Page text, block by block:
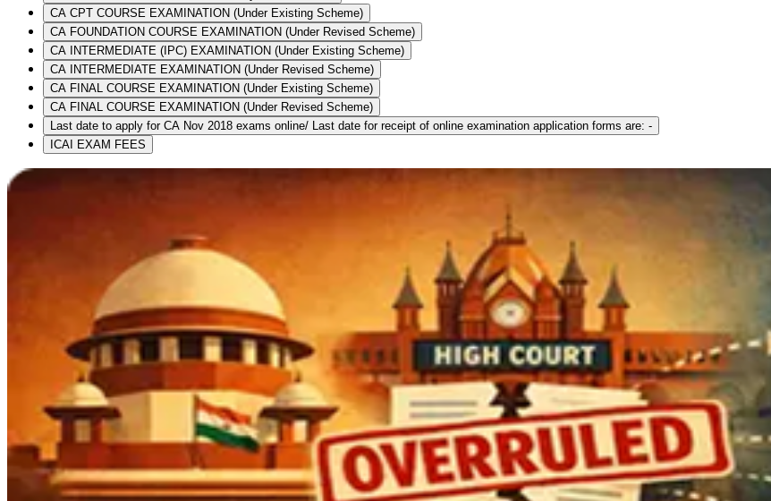
CA CPT COURSE EXAMINATION (Under Existing Scheme)
CA FOUNDATION COURSE EXAMINATION (Under Revised Scheme)
CA INTERMEDIATE (IPC) EXAMINATION (Under Existing Scheme)
CA INTERMEDIATE EXAMINATION (Under Revised Scheme)
CA FINAL COURSE EXAMINATION (Under Existing Scheme)
CA FINAL COURSE EXAMINATION (Under Revised Scheme)
Last date to apply for CA Nov 2018 exams online/ Last date for receipt of online examination application forms are: -
ICAI EXAM FEES